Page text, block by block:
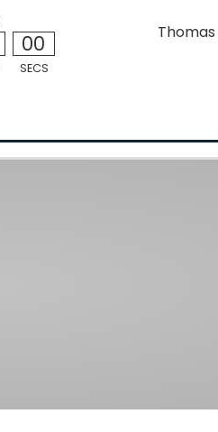
00
SECS